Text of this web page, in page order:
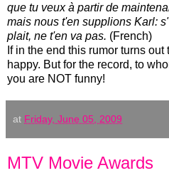
que tu veux à partir de
mais nous t'en supplions Karl:
plait, ne t'en va pas. (French)
If in the end this rumor turns
happy. But for the record, to
you are NOT funny!
at Friday, June 05, 2009
MTV Movie Awards